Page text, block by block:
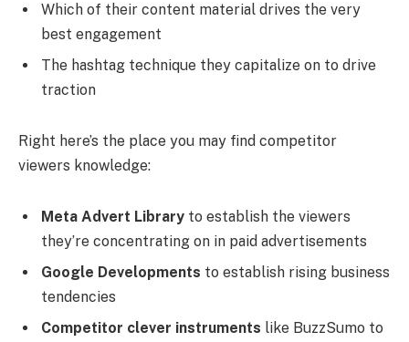
Which of their content material drives the very
best engagement
The hashtag technique they capitalize on to drive
traction
Right here’s the place you may find competitor
viewers knowledge:
Meta Advert Library to establish the viewers
they’re concentrating on in paid advertisements
Google Developments to establish rising business
tendencies
Competitor clever instruments like BuzzSumo to